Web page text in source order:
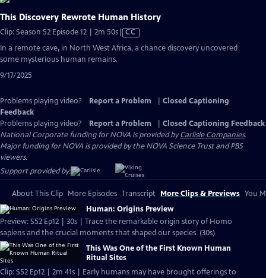
This Discovery Rewrote Human History
Clip: Season 52 Episode 12 | 2m 50sVideo
has
Closed
CC
In a remote cave, in North West Africa, a chance discovery uncovered
some mysterious human remains.
9/17/2025
Problems playing video? Report a Problem
Closed Captioning
Feedback
Problems playing video?
Report a Problem
Closed Captioning Feedback
National Corporate funding for NOVA is provided byCarlisle Companies.
Major funding for NOVA is provided by the NOVA Science Trust and PBS
viewers.
Support provided by:
About This Clip More Episodes Transcript More Clips & Previews You
Human: Origins Preview
Preview: S52 Ep12 | 30s | Trace the remarkable origin story of Homo
sapiens and the crucial moments that shaped our species. (30s)
This Was One of the First Known Human
Ritual Sites
Clip: S52 Ep12 | 2m 41s | Early humans may have brought offerings to